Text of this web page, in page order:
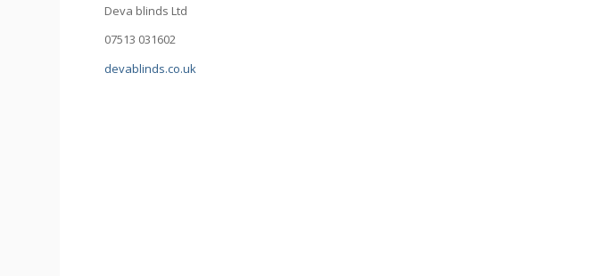
Deva blinds Ltd
07513 031602
devablinds.co.uk